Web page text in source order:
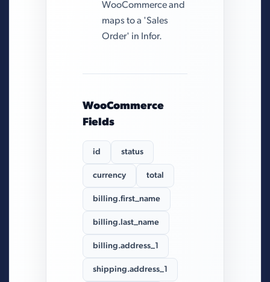
WooCommerce and
maps to a 'Sales
Order' in Infor.
WooCommerce
Fields
id status
currency total
billing.first_name
billing.last_name
billing.address_1
shipping.address_1